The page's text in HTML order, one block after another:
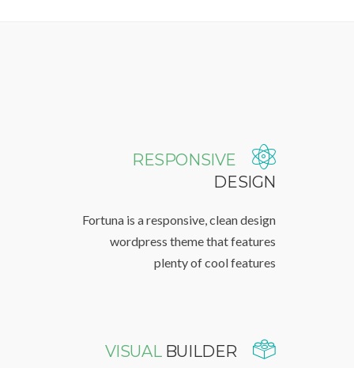
RESPONSIVE
DESIGN
Fortuna is a responsive, clean design
wordpress theme that features
plenty of cool features
VISUALBUILDER